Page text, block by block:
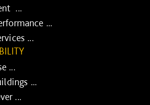
...
...
...
...
...
...